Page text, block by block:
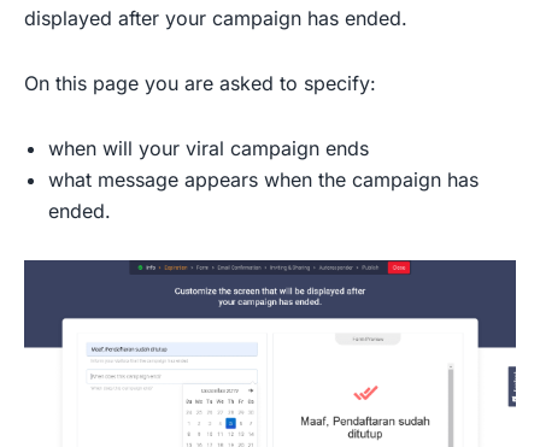
displayed after your campaign has ended.
On this page you are asked to specify:
when will your viral campaign ends
what message appears when the campaign has
ended.